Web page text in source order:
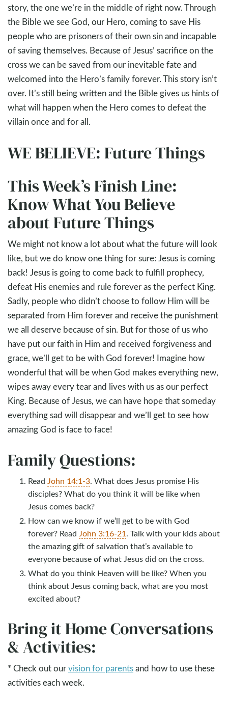
story, the one we’re in the middle of right now. Through
the Bible we see God, our Hero, coming to save His
people who are prisoners of their own sin and incapable
of saving themselves. Because of Jesus’ sacrifice on the
cross we can be saved from our inevitable fate and
welcomed into the Hero’s family forever. This story isn’t
over. It’s still being written and the Bible gives us hints of
what will happen when the Hero comes to defeat the
villain once and for all.
WE BELIEVE: Future Things
This Week’s Finish Line:
Know What You Believe
about Future Things
We might not know a lot about what the future will look
like, but we do know one thing for sure: Jesus is coming
back! Jesus is going to come back to fulfill prophecy,
defeat His enemies and rule forever as the perfect King.
Sadly, people who didn’t choose to follow Him will be
separated from Him forever and receive the punishment
we all deserve because of sin. But for those of us who
have put our faith in Him and received forgiveness and
grace, we’ll get to be with God forever! Imagine how
wonderful that will be when God makes everything new,
wipes away every tear and lives with us as our perfect
King. Because of Jesus, we can have hope that someday
everything sad will disappear and we’ll get to see how
amazing God is face to face!
Family Questions:
Read John 14:1-3. What does Jesus promise His
disciples? What do you think it will be like when
Jesus comes back?
How can we know if we’ll get to be with God
forever? Read John 3:16-21. Talk with your kids about
the amazing gift of salvation that’s available to
everyone because of what Jesus did on the cross.
What do you think Heaven will be like? When you
think about Jesus coming back, what are you most
excited about?
Bring it Home Conversations
& Activities:
* Check out ourvision for parentsand how to use these
activities each week.